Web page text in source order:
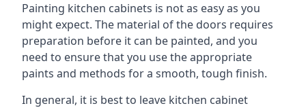
Painting kitchen cabinets is not as easy as you
might expect. The material of the doors requires
preparation before it can be painted, and you
need to ensure that you use the appropriate
paints and methods for a smooth, tough finish.
In general, it is best to leave kitchen cabinet